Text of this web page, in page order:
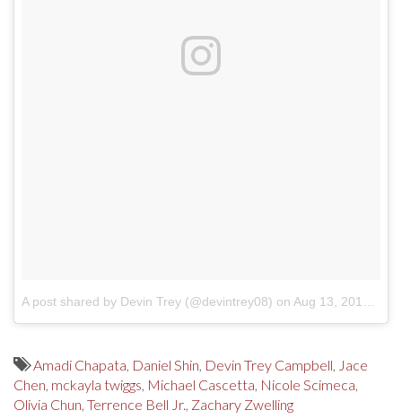
A post shared by Devin Trey (@devintrey08) on Aug 13, 2017 at 11:24am PDT
Amadi Chapata, Daniel Shin, Devin Trey Campbell, Jace
Chen, mckayla twiggs, Michael Cascetta, Nicole Scimeca,
Olivia Chun, Terrence Bell Jr., Zachary Zwelling